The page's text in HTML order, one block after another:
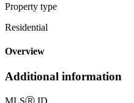
Property type
Residential
Overview
Additional information
MLSⓇ ID